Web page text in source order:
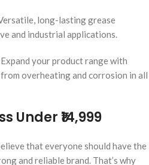
long-lasting grease
and industrial applications.
Expand your product range with
overheating and corrosion in all
Under ₹14,999
that everyone should have the
and reliable brand. That’s why